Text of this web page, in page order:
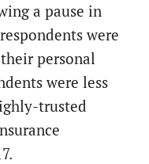
a pause in
were
personal
were less
trusted